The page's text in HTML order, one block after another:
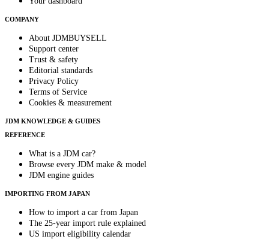
COMPANY
About JDMBUYSELL
Support center
Trust & safety
Editorial standards
Privacy Policy
Terms of Service
Cookies & measurement
JDM KNOWLEDGE & GUIDES
REFERENCE
What is a JDM car?
Browse every JDM make & model
JDM engine guides
IMPORTING FROM JAPAN
How to import a car from Japan
The 25-year import rule explained
US import eligibility calendar